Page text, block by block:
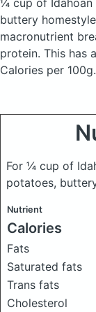
¼ cup of Idahoan
buttery homestyle
macronutrient
protein. This has
Calories per 100g.
For ¼ cup of
potatoes,
Nutrient
Calories
Fats
Saturated fats
Trans fats
Cholesterol